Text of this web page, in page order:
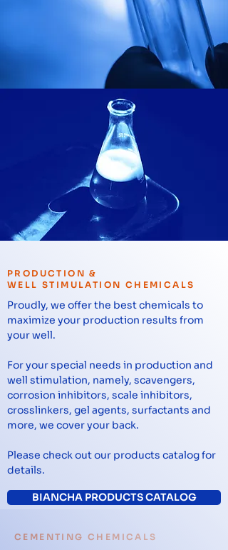
CEMENTING CHEMICALS
PRODUCTION &
WELL STIMULATION CHEMICALS
Proudly, we offer the best chemicals to
maximize your production results from
your well.
For your special needs in production and
well stimulation, namely, scavengers,
corrosion inhibitors, scale inhibitors,
crosslinkers, gel agents, surfactants and
more, we cover your back.
Please check out our products catalog for
details.
BIANCHA PRODUCTS CATALOG